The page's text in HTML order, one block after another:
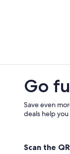
Go
Save even
deals help
Scan the